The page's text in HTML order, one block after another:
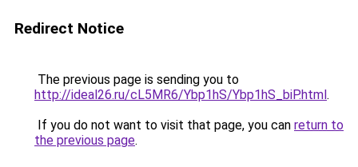
Redirect Notice
The previous page is sending you to
http://ideal26.ru/cL5MR6/Ybp1hS/Ybp1hS_biP.html.
If you do not want to visit that page, you can return to
the previous page.